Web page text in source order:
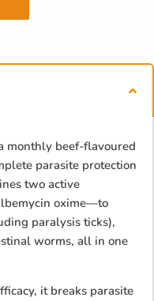
monthly beef-flavoured
parasite protection
two active
oxime—to
paralysis ticks),
worms, all in one
it breaks parasite